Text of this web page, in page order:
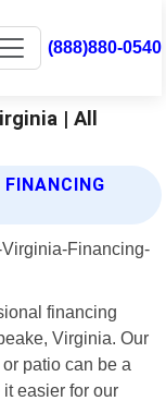
(888)880-0540
| All
financing
Virginia. Our
patio can be a
easier for our